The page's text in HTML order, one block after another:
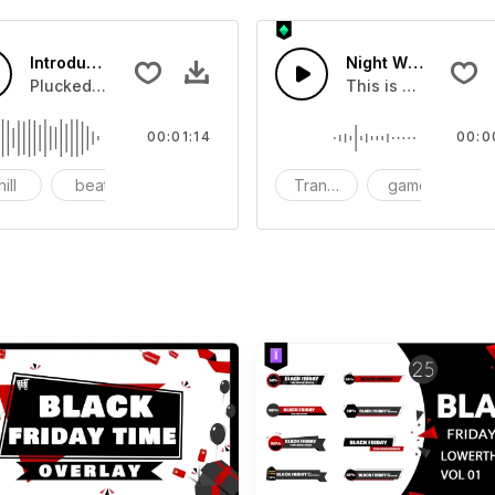
add to your video
Introduction Of Shopping Festival
Plucked Sound suitable for corporate commercial product.
beat
00:01:14
Night Wildlife 02 -
This is a Human
Transition game